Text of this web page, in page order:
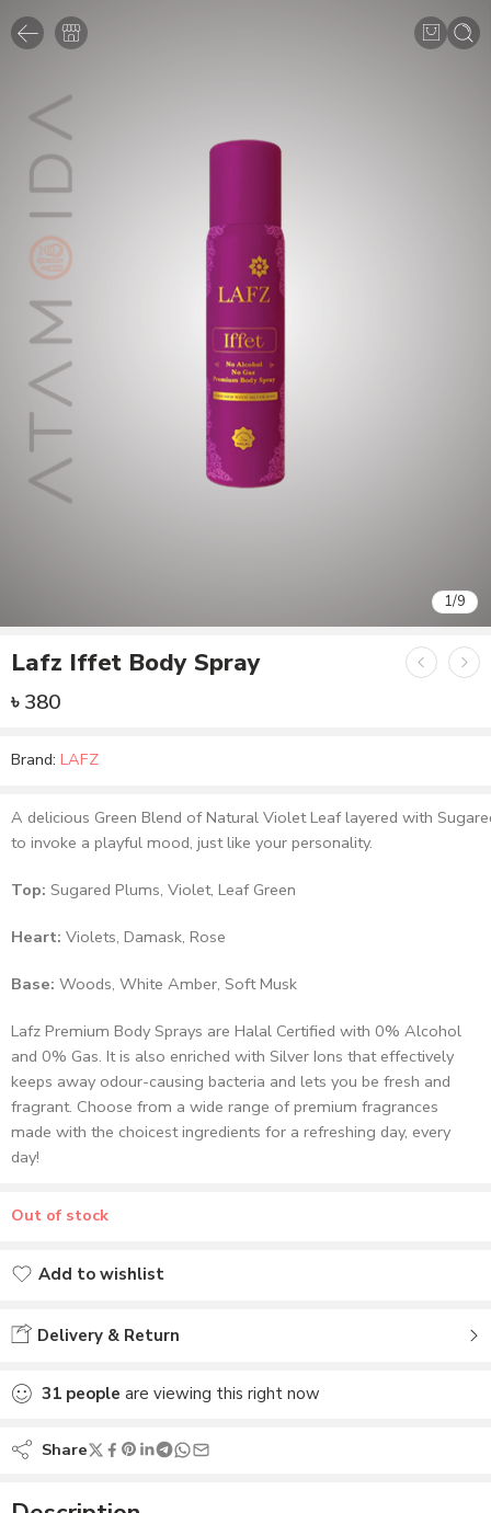
1/9
Lafz Iffet Body Spray
৳380
Brand: LAFZ
A delicious Green Blend of Natural Violet Leaf layered with
to invoke a playful mood, just like your personality.
Top: Sugared Plums, Violet, Leaf Green
Heart: Violets, Damask, Rose
Base: Woods, White Amber, Soft Musk
Lafz Premium Body Sprays are Halal Certified with 0% Alcohol
and 0% Gas. It is also enriched with Silver Ions that effectively
keeps away odour-causing bacteria and lets you be fresh and
fragrant. Choose from a wide range of premium fragrances
made with the choicest ingredients for a refreshing day, every
day!
Out of stock
Add to wishlist
Delivery & Return
31 people are viewing this right now
Share